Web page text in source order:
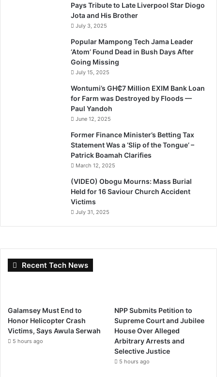
Pays Tribute to Late Liverpool Star Diogo
Jota and His Brother
July 3, 2025
Popular Mampong Tech Jama Leader
‘Atom’ Found Dead in Bush Days After
Going Missing
July 15, 2025
Wontumi’s GH₵7 Million EXIM Bank Loan
for Farm was Destroyed by Floods —
Paul Yandoh
June 12, 2025
Former Finance Minister’s Betting Tax
Statement Was a ‘Slip of the Tongue’ –
Patrick Boamah Clarifies
March 12, 2025
(VIDEO) Obogu Mourns: Mass Burial
Held for 16 Saviour Church Accident
Victims
July 31, 2025
Recent Tech News
Galamsey Must End to
Honor Helicopter Crash
Victims, Says Awula Serwah
5 hours ago
NPP Submits Petition to
Supreme Court and Jubilee
House Over Alleged
Arbitrary Arrests and
Selective Justice
5 hours ago